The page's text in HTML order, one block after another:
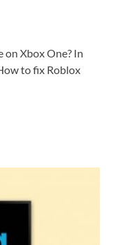
on Xbox One? In
to fix Roblox